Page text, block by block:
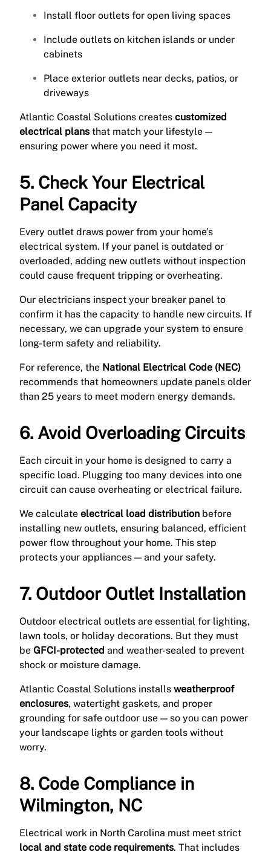
Install floor outlets for open living spaces
Include outlets on kitchen islands or under
cabinets
Place exterior outlets near decks, patios, or
driveways
Atlantic Coastal Solutions creates customized
electrical plans that match your lifestyle —
ensuring power where you need it most.
5. Check Your Electrical
Panel Capacity
Every outlet draws power from your home’s
electrical system. If your panel is outdated or
overloaded, adding new outlets without inspection
could cause frequent tripping or overheating.
Our electricians inspect your breaker panel to
confirm it has the capacity to handle new circuits. If
necessary, we can upgrade your system to ensure
long-term safety and reliability.
For reference, the National Electrical Code (NEC)
recommends that homeowners update panels older
than 25 years to meet modern energy demands.
6. Avoid Overloading Circuits
Each circuit in your home is designed to carry a
specific load. Plugging too many devices into one
circuit can cause overheating or electrical failure.
We calculate electrical load distribution before
installing new outlets, ensuring balanced, efficient
power flow throughout your home. This step
protects your appliances — and your safety.
7. Outdoor Outlet Installation
Outdoor electrical outlets are essential for lighting,
lawn tools, or holiday decorations. But they must
be GFCI-protected and weather-sealed to prevent
shock or moisture damage.
Atlantic Coastal Solutions installs weatherproof
enclosures, watertight gaskets, and proper
grounding for safe outdoor use — so you can power
your landscape lights or garden tools without
worry.
8. Code Compliance in
Wilmington, NC
Electrical work in North Carolina must meet strict
local and state code requirements. That includes